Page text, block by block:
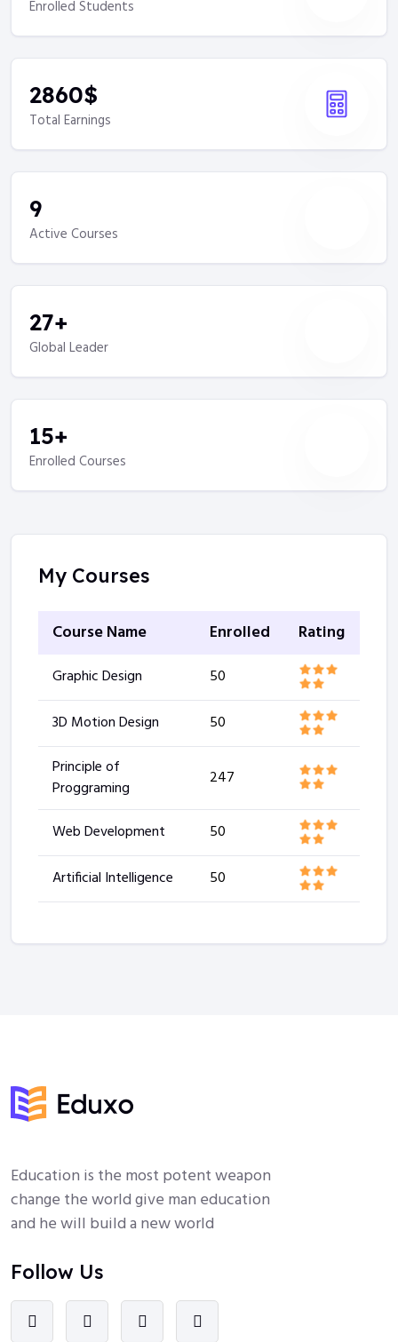
Enrolled Students
2860$
Total Earnings
9
Active Courses
27+
Global Leader
15+
Enrolled Courses
My Courses
Course Name Enrolled Rating
Graphic Design
50
3D Motion Design
50
Principle of
Proggraming
247
Web Development
50
Artificial Intelligence
50
Education is the most potent weapon
change the world give man education
and he will build a new world
Follow Us